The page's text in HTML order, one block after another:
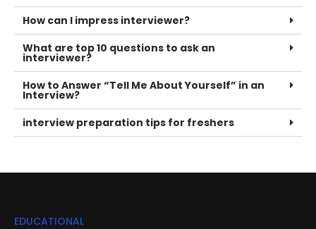
How can I impress interviewer?
What are top 10 questions to ask an
interviewer?
How to Answer “Tell Me About Yourself” in an
Interview?
interview preparation tips for freshers
EDUCATIONAL